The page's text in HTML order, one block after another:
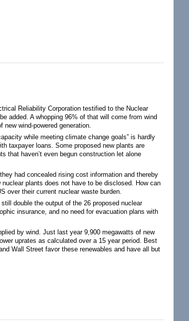
Reliability Corporation testified to the Nuclear
added. A whopping 96% of that will come from wind
wind-powered generation.
while meeting climate change goals” is hardly
taxpayer loans. Some proposed new plants are
that haven’t even begun construction let alone
had concealed rising cost information and thereby
plants does not have to be disclosed. How can
over their current nuclear waste burden.
double the output of the 26 proposed nuclear
insurance, and no need for evacuation plans with
by wind. Just last year 9,900 megawatts of new
uprates as calculated over a 15 year period. Best
Wall Street favor these renewables and have all but